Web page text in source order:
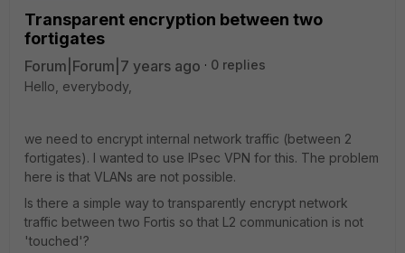
Transparent encryption between two
fortigates
Forum|Forum|7 years ago
0 replies
Hello, everybody,
we need to encrypt internal network traffic (between 2
fortigates). I wanted to use IPsec VPN for this. The problem
here is that VLANs are not possible.
Is there a simple way to transparently encrypt network
traffic between two Fortis so that L2 communication is not
'touched'?